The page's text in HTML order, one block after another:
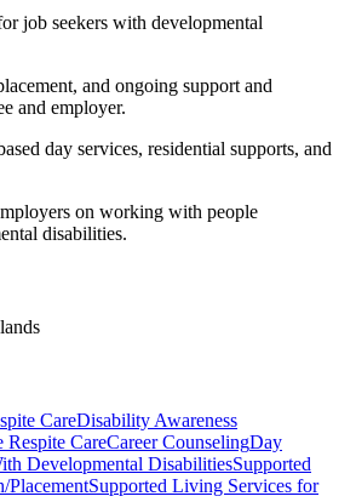
job seekers with developmental
and ongoing support and
and employer.
day services, residential supports, and
on working with people
disabilities.
CareDisability Awareness
CareCareer CounselingDay
Developmental DisabilitiesSupported
PlacementSupported Living Services for